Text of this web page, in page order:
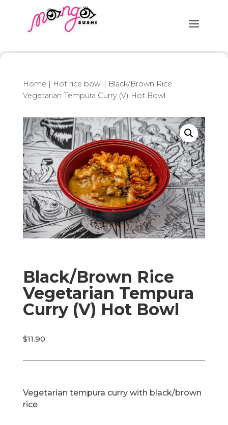
Home | Hot rice bowl | Black/Brown Rice
Vegetarian Tempura Curry (V) Hot Bowl
Black/Brown Rice
Vegetarian Tempura
Curry (V) Hot Bowl
$11.90
Vegetarian tempura curry with black/brown
rice